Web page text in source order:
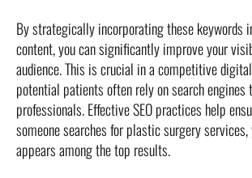
By strategically incorporating these keywords
content, you can significantly improve your
audience. This is crucial in a competitive
potential patients often rely on search engines
professionals. Effective SEO practices help
someone searches for plastic surgery
appears among the top results.